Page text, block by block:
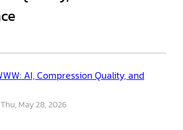
AI, Compression Quality, and
Thu, May 28, 2026